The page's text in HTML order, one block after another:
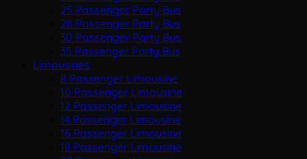
25 Passenger Party Bus
28 Passenger Party Bus
30 Passenger Party Bus
35 Passenger Party Bus
Limousines
8 Passenger Limousine
10 Passenger Limousine
12 Passenger Limousine
14 Passenger Limousine
16 Passenger Limousine
18 Passenger Limousine